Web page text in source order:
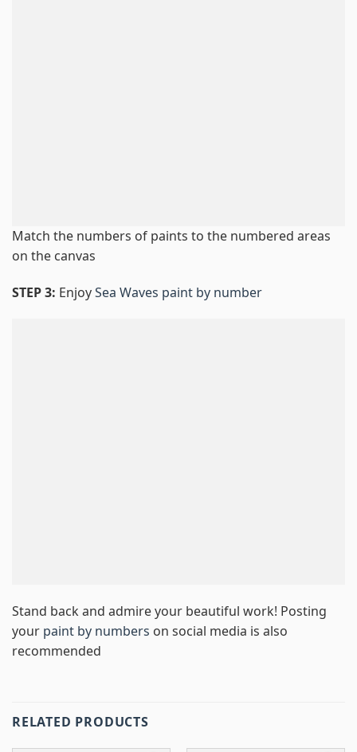
Match the numbers of paints to the numbered areas
on the canvas
STEP 3: EnjoySea Waves paint by number
Stand back and admire your beautiful work! Posting
your paint by numbers on social media is also
recommended
RELATED PRODUCTS